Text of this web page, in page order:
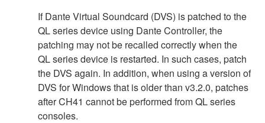
If Dante Virtual Soundcard (DVS) is patched to the
QL series device using Dante Controller, the
patching may not be recalled correctly when the
QL series device is restarted. In such cases, patch
the DVS again. In addition, when using a version of
DVS for Windows that is older than v3.2.0, patches
after CH41 cannot be performed from QL series
consoles.